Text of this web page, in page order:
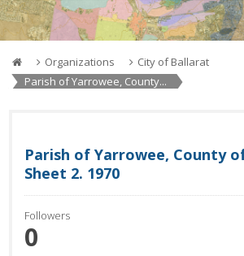
Organizations
City of Ballarat
Parish of Yarrowee, County...
Parish of Yarrowee, County
Sheet 2. 1970
Followers
0